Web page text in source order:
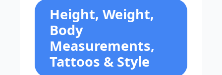
Height, Weight,
Body
Measurements,
Tattoos & Style